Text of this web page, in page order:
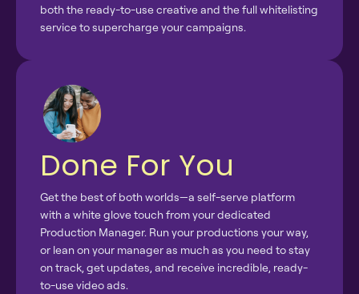
both the ready-to-use creative and the full whitelisting
service to supercharge your campaigns.
Done For You
Get the best of both worlds—a self-serve platform
with a white glove touch from your dedicated
Production Manager. Run your productions your way,
or lean on your manager as much as you need to stay
on track, get updates, and receive incredible, ready-
to-use video ads.